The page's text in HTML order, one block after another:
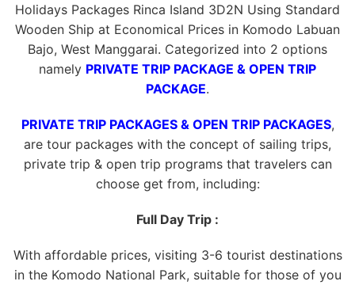
Penuh
Holidays Packages Rinca Island 3D2N Using Standard
Wooden Ship at Economical Prices in Komodo Labuan
Bajo, West Manggarai. Categorized into 2 options
namely PRIVATE TRIP PACKAGE & OPEN TRIP
PACKAGE.
PRIVATE TRIP PACKAGES & OPEN TRIP PACKAGES,
are tour packages with the concept of sailing trips,
private trip & open trip programs that travelers can
choose get from, including:
Full Day Trip :
With affordable prices, visiting 3-6 tourist destinations
in the Komodo National Park, suitable for those of you